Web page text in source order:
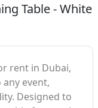
Table - White
rent in Dubai,
event,
Designed to